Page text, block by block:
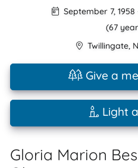
September 7, 1958
(67
Twillingate,
Give a
Light
Gloria Marion